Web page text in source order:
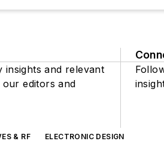
insights and relevant
editors and
& RF
ELECTRONIC DESIGN